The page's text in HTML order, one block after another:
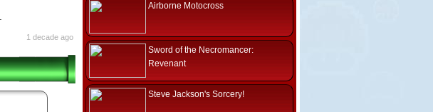
1 decade ago
Airborne Motocross
Sword of the Necromancer:
Revenant
Steve Jackson's Sorcery!